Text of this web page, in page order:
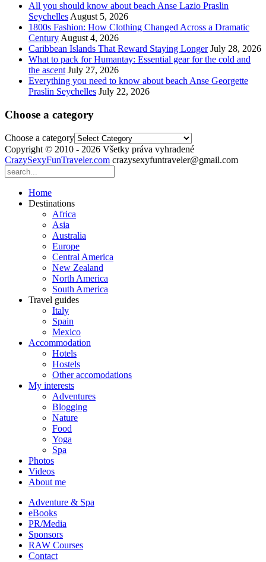
All you should know about beach Anse Lazio Praslin
Seychelles August 5, 2026
1800s Fashion: How Clothing Changed Across a Dramatic
Century August 4, 2026
Caribbean Islands That Reward Staying Longer July 28, 2026
What to pack for Humantay: Essential gear for the cold and
the ascent July 27, 2026
Everything you need to know about beach Anse Georgette
Praslin Seychelles July 22, 2026
Choose a category
Choose a category
Copyright © 2010 - 2026 Všetky práva vyhradené
CrazySexyFunTraveler.com crazysexyfuntraveler@gmail.com
Home
Destinations
Africa
Asia
Australia
Europe
Central America
New Zealand
North America
South America
Travel guides
Italy
Spain
Mexico
Accommodation
Hotels
Hostels
Other accomodations
My interests
Adventures
Blogging
Nature
Food
Yoga
Spa
Photos
Videos
About me
Adventure & Spa
eBooks
PR/Media
Sponsors
RAW Courses
Contact